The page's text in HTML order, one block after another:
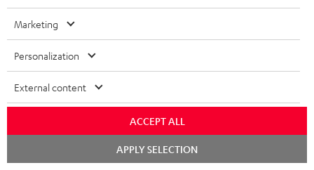
" …defined by its ability to be both portable and powerful"
05.09.2025
More...
Marketing
Personalization
External content
ACCEPT ALL
APPLY SELECTION